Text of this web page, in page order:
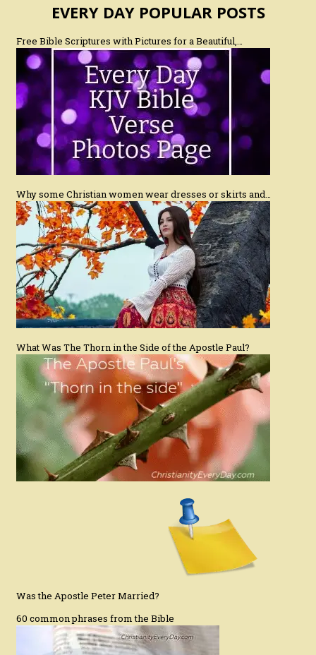
EVERY DAY POPULAR POSTS
Free Bible Scriptures with Pictures for a Beautiful,…
Why some Christian women wear dresses or skirts and…
What Was The Thorn in the Side of the Apostle Paul?
Was the Apostle Peter Married?
60 common phrases from the Bible